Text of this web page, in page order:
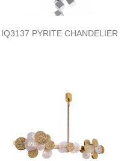
IQ3137 PYRITE CHANDELIER